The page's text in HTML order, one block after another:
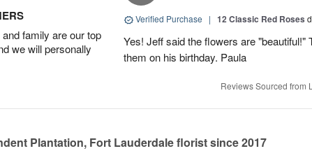
family are our top
we will personally
Verified Purchase | 12 Classic Red Roses
Yes! Jeff said the flowers are "beautiful!"
them on his birthday. Paula
Reviews Sourced from
Plantation, Fort Lauderdale florist since 2017